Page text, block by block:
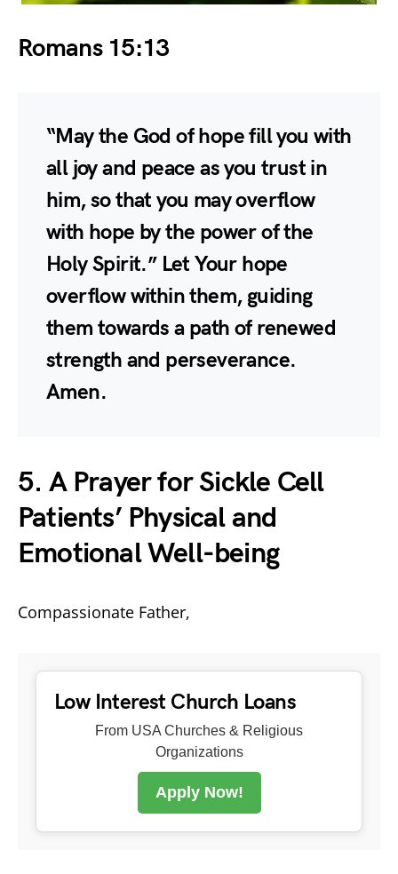
Romans 15:13
“May the God of hope fill you with
all joy and peace as you trust in
him, so that you may overflow
with hope by the power of the
Holy Spirit.” Let Your hope
overflow within them, guiding
them towards a path of renewed
strength and perseverance.
Amen.
5. A Prayer for Sickle Cell
Patients’ Physical and
Emotional Well-being
Compassionate Father,
Low Interest Church Loans
From USA Churches & Religious
Organizations
Apply Now!